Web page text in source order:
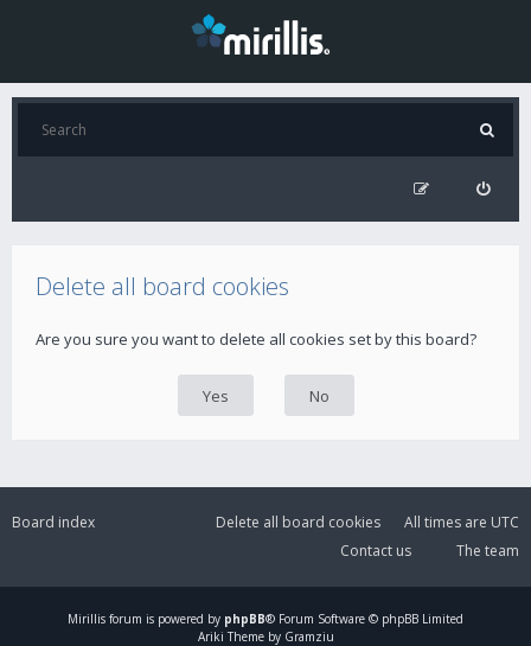
Delete all board cookies
Are you sure you want to delete all cookies set by this board?
Board index All times are UTC
Delete all board cookies
The team
Contact us
Mirillis forum is powered by phpBB® Forum Software © phpBB Limited
Ariki Theme by Gramziu